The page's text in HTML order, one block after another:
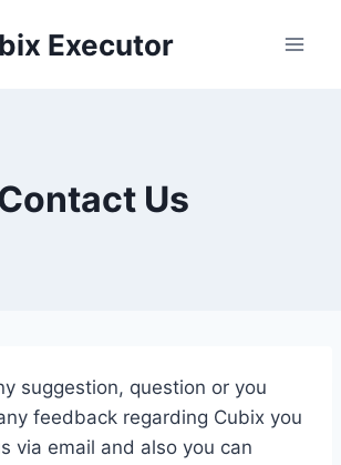
Executor
Us
suggestion, question or you
feedback regarding Cubix you
via email and also you can